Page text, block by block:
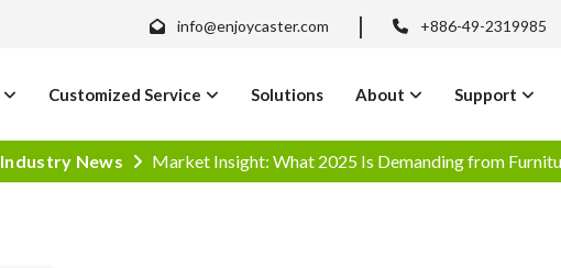
info@enjoycaster.com +886-49-2319985
Customized Service Solutions About Support
Industry News Market Insight: What 2025 Is Demanding from